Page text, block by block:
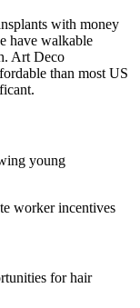
with money
have walkable
Art Deco
than most US
young
worker incentives
forhair